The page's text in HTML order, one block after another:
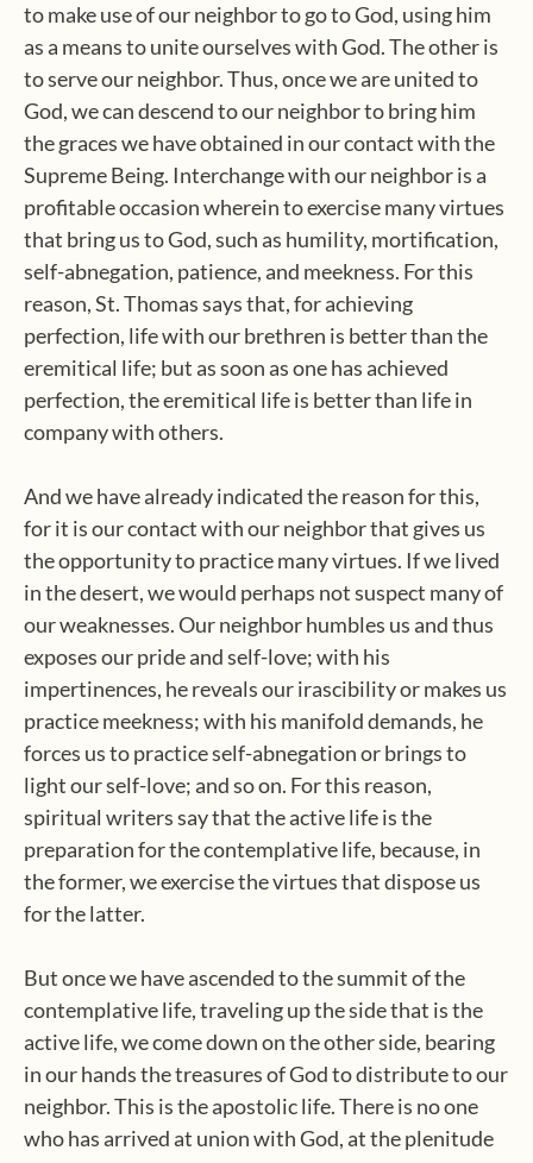
to make use of our neighbor to go to God, using him
as a means to unite ourselves with God. The other is
to serve our neighbor. Thus, once we are united to
God, we can descend to our neighbor to bring him
the graces we have obtained in our contact with the
Supreme Being. Interchange with our neighbor is a
profitable occasion wherein to exercise many virtues
that bring us to God, such as humility, mortification,
self-abnegation, patience, and meekness. For this
reason, St. Thomas says that, for achieving
perfection, life with our brethren is better than the
eremitical life; but as soon as one has achieved
perfection, the eremitical life is better than life in
company with others.
And we have already indicated the reason for this,
for it is our contact with our neighbor that gives us
the opportunity to practice many virtues. If we lived
in the desert, we would perhaps not suspect many of
our weaknesses. Our neighbor humbles us and thus
exposes our pride and self-love; with his
impertinences, he reveals our irascibility or makes us
practice meekness; with his manifold demands, he
forces us to practice self-abnegation or brings to
light our self-love; and so on. For this reason,
spiritual writers say that the active life is the
preparation for the contemplative life, because, in
the former, we exercise the virtues that dispose us
for the latter.
But once we have ascended to the summit of the
contemplative life, traveling up the side that is the
active life, we come down on the other side, bearing
in our hands the treasures of God to distribute to our
neighbor. This is the apostolic life. There is no one
who has arrived at union with God, at the plenitude